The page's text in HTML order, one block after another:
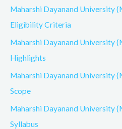
Maharshi Dayanand University
Eligibility Criteria
Maharshi Dayanand University
Highlights
Maharshi Dayanand University
Scope
Maharshi Dayanand University
Syllabus